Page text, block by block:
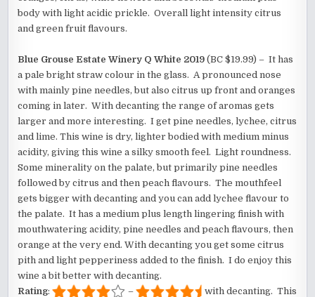
body with light acidic prickle. Overall light intensity citrus
and green fruit flavours.
Blue Grouse Estate Winery Q White 2019 (BC $19.99) – It has
a pale bright straw colour in the glass. A pronounced nose
with mainly pine needles, but also citrus up front and oranges
coming in later. With decanting the range of aromas gets
larger and more interesting. I get pine needles, lychee, citrus
and lime. This wine is dry, lighter bodied with medium minus
acidity, giving this wine a silky smooth feel. Light roundness.
Some minerality on the palate, but primarily pine needles
followed by citrus and then peach flavours. The mouthfeel
gets bigger with decanting and you can add lychee flavour to
the palate. It has a medium plus length lingering finish with
mouthwatering acidity, pine needles and peach flavours, then
orange at the very end. With decanting you get some citrus
pith and light pepperiness added to the finish. I do enjoy this
wine a bit better with decanting.
Rating: –
with decanting. This